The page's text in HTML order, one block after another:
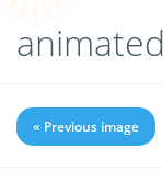
« Previous image